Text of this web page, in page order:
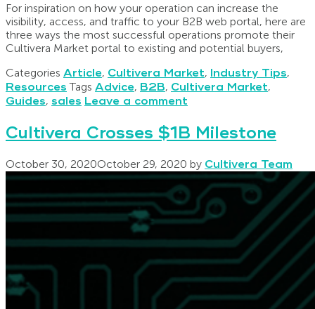
For inspiration on how your operation can increase the
visibility, access, and traffic to your B2B web portal, here are
three ways the most successful operations promote their
Cultivera Market portal to existing and potential buyers,
Categories Article, Cultivera Market, Industry Tips,
Resources Tags Advice, B2B, Cultivera Market,
Guides, sales Leave a comment
Cultivera Crosses $1B Milestone
October 30, 2020October 29, 2020 by Cultivera Team